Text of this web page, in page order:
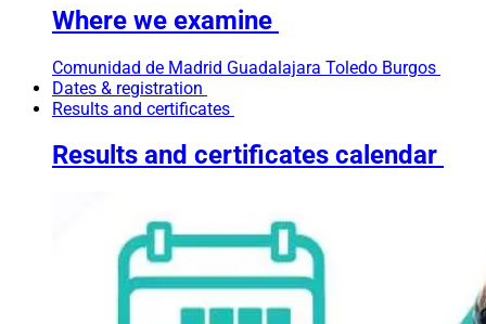
Where we examine
Comunidad de Madrid Guadalajara Toledo Burgos
Dates & registration
Results and certificates
Results and certificates calendar